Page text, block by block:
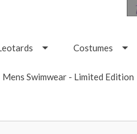
Costumes
Mens Swimwear - Limited Edition